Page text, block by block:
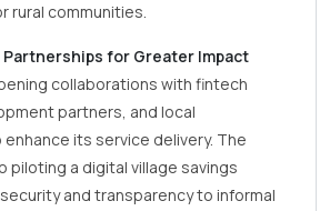
rural communities.
for Greater Impact
collaborations with fintech
partners, and local
its service delivery. The
piloting a digital village savings
and transparency to informal